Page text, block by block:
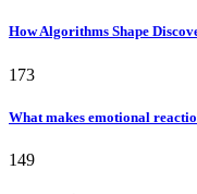
How Algorithms Shape
173
What makes emotional
149